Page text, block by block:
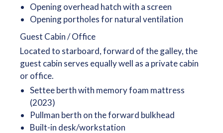
Opening overhead hatch with a screen
Opening portholes for natural ventilation
Guest Cabin / Office
Located to starboard, forward of the galley, the
guest cabin serves equally well as a private cabin
or office.
Settee berth with memory foam mattress
(2023)
Pullman berth on the forward bulkhead
Built-in desk/workstation